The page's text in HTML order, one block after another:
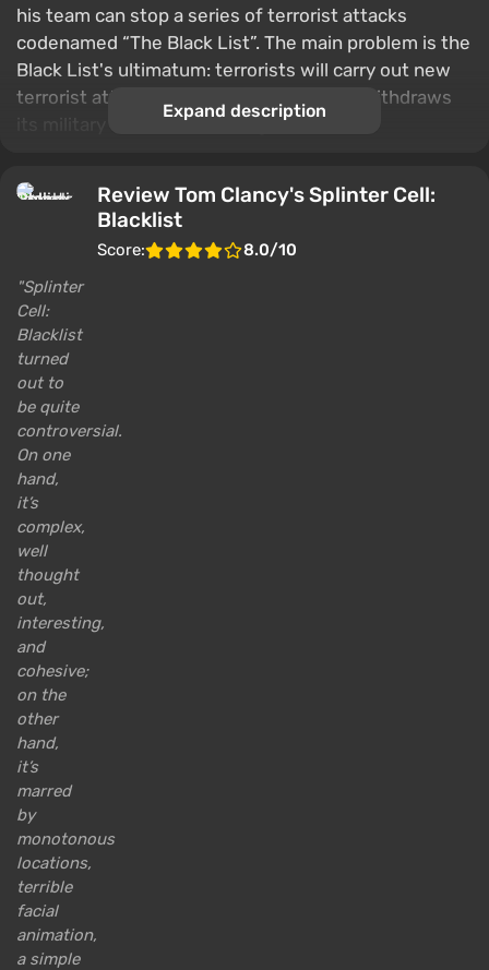
his team can stop a series of terrorist attacks
codenamed “The Black List”. The main problem is the
Black List's ultimatum: terrorists will carry out new
terrorist attacks until the United States withdraws
its military forces from foreign countries.
Expand description
Review Tom Clancy's Splinter Cell:
Blacklist
Score:
8.0/10
Splinter
Cell:
Blacklist
turned
out to
be quite
controversial.
On one
hand,
it’s
complex,
well
thought
out,
interesting,
and
cohesive;
on the
other
hand,
it’s
marred
by
monotonous
locations,
terrible
facial
animation,
a simple